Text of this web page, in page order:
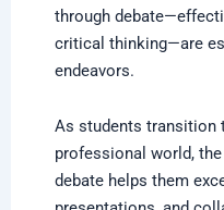
through
critical thinking—are
endeavors.
As students transition
professional world,
debate helps them